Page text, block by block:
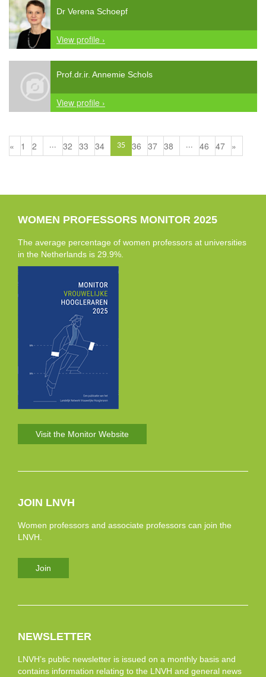
Dr Verena Schoepf
View profile ›
Prof.dr.ir. Annemie Schols
View profile ›
« 1 2 ... 32 33 34 35 36 37 38 ... 46 47 »
WOMEN PROFESSORS MONITOR 2025
The average percentage of women professors at universities
in the Netherlands is 29.9%.
Visit the Monitor Website
JOIN LNVH
Women professors and associate professors can join the
LNVH.
Join
NEWSLETTER
LNVH’s public newsletter is issued on a monthly basis and
contains information relating to the LNVH and general news